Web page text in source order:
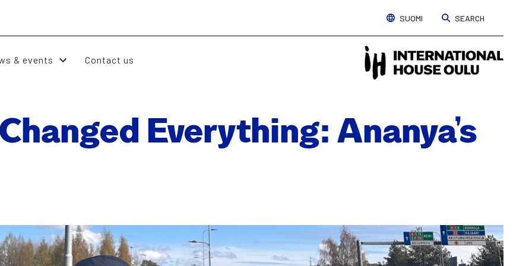
SUOMI SEARCH
& events Contact us
Every­thing: Ananya’s